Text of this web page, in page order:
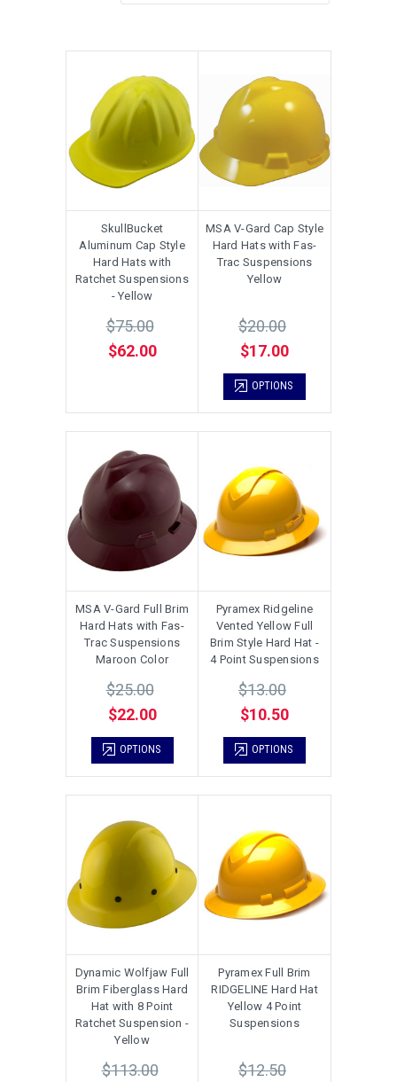
SkullBucket
Aluminum Cap Style
Hard Hats with
Ratchet Suspensions
- Yellow
$75.00
$62.00
MSA V-Gard Cap Style
Hard Hats with Fas-
Trac Suspensions
Yellow
$20.00
$17.00
OPTIONS
MSA V-Gard Full Brim
Hard Hats with Fas-
Trac Suspensions
Maroon Color
$25.00
$22.00
OPTIONS
Pyramex Ridgeline
Vented Yellow Full
Brim Style Hard Hat -
4 Point Suspensions
$13.00
$10.50
OPTIONS
Dynamic Wolfjaw Full
Brim Fiberglass Hard
Hat with 8 Point
Ratchet Suspension -
Yellow
$113.00
Pyramex Full Brim
RIDGELINE Hard Hat
Yellow 4 Point
Suspensions
$12.50